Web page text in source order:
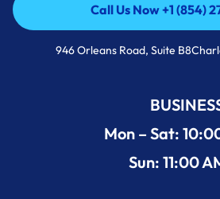
Call Us Now +1 (854)
Call Us Now +1 (854)
946 Orleans Road, Suite
Mon – Sat:
Sun: 11:00